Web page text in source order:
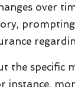
over
the specific
instance,